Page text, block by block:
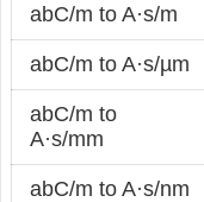
abC/m to A·s/m
abC/m to A·s/µm
abC/m to
A·s/mm
abC/m to A·s/nm